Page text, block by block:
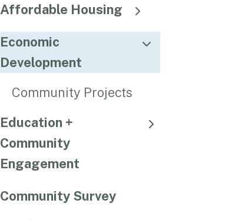
Affordable Housing
Economic
Development
Community Projects
Education +
Community
Engagement
Community Survey